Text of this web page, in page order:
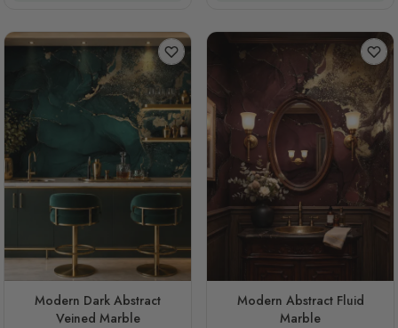
Modern Dark Abstract
Veined Marble
Modern Abstract Fluid
Marble